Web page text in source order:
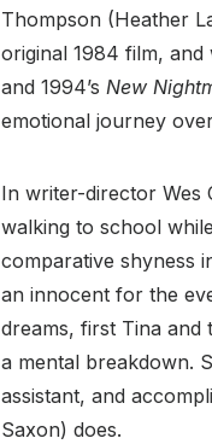
Thompson (Heather
original 1984 film, and
and 1994’s New
emotional journey
In writer-director Wes
walking to school
comparative shyness
an innocent for the
dreams, first Tina and
a mental breakdown.
assistant, and
Saxon) does.